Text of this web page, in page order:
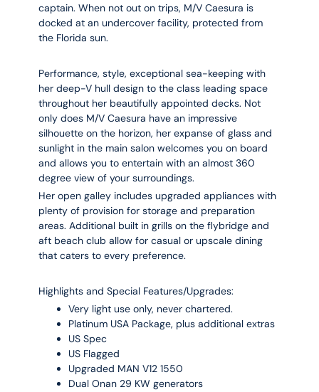
captain. When not out on trips, M/V Caesura is
docked at an undercover facility, protected from
the Florida sun.
Performance, style, exceptional sea-keeping with
her deep-V hull design to the class leading space
throughout her beautifully appointed decks. Not
only does M/V Caesura have an impressive
silhouette on the horizon, her expanse of glass and
sunlight in the main salon welcomes you on board
and allows you to entertain with an almost 360
degree view of your surroundings.
Her open galley includes upgraded appliances with
plenty of provision for storage and preparation
areas. Additional built in grills on the flybridge and
aft beach club allow for casual or upscale dining
that caters to every preference.
Highlights and Special Features/Upgrades:
Very light use only, never chartered.
Platinum USA Package, plus additional extras
US Spec
US Flagged
Upgraded MAN V12 1550
Dual Onan 29 KW generators